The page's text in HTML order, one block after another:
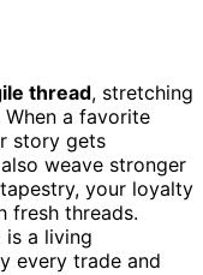
thread, stretching
a favorite
story gets
weave stronger
your loyalty
fresh threads.
a living
every trade and